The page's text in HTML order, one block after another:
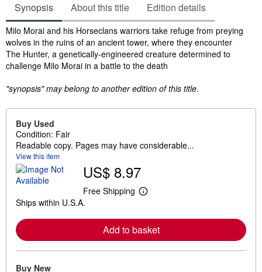
Synopsis About this title Edition details
Synopsis
Milo Morai and his Horseclans warriors take refuge from preying
wolves in the ruins of an ancient tower, where they encounter
The Hunter, a genetically-engineered creature determined to
challenge Milo Morai in a battle to the death
"synopsis" may belong to another edition of this title.
Buy Used
Condition: Fair
Readable copy. Pages may have considerable...
View this item
US$ 8.97
Free Shipping
L
r
n
Ships within U.S.A.
Add to basket
Buy New